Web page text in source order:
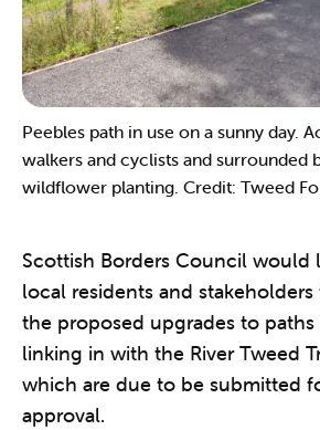
Peebles path in use on a sunny day.
walkers and cyclists and surrounded
wildflower planting. Credit: Tweed
Scottish Borders Council would
local residents and
the proposed upgrades to paths
linking in with the River Tweed
which are due to be submitted
approval.